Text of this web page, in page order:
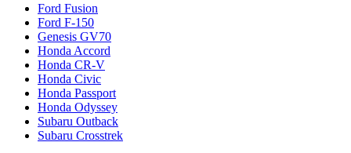
Ford Fusion
Ford F-150
Genesis GV70
Honda Accord
Honda CR-V
Honda Civic
Honda Passport
Honda Odyssey
Subaru Outback
Subaru Crosstrek